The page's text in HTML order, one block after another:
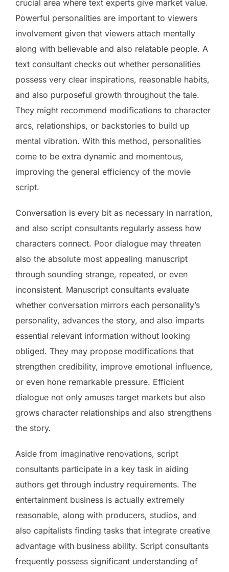
crucial area where text experts give market value.
Powerful personalities are important to viewers
involvement given that viewers attach mentally
along with believable and also relatable people. A
text consultant checks out whether personalities
possess very clear inspirations, reasonable habits,
and also purposeful growth throughout the tale.
They might recommend modifications to character
arcs, relationships, or backstories to build up
mental vibration. With this method, personalities
come to be extra dynamic and momentous,
improving the general efficiency of the movie
script.
Conversation is every bit as necessary in narration,
and also script consultants regularly assess how
characters connect. Poor dialogue may threaten
also the absolute most appealing manuscript
through sounding strange, repeated, or even
inconsistent. Manuscript consultants evaluate
whether conversation mirrors each personality’s
personality, advances the story, and also imparts
essential relevant information without looking
obliged. They may propose modifications that
strengthen credibility, improve emotional influence,
or even hone remarkable pressure. Efficient
dialogue not only amuses target markets but also
grows character relationships and also strengthens
the story.
Aside from imaginative renovations, script
consultants participate in a key task in aiding
authors get through industry requirements. The
entertainment business is actually extremely
reasonable, along with producers, studios, and
also capitalists finding tasks that integrate creative
advantage with business ability. Script consultants
frequently possess significant understanding of